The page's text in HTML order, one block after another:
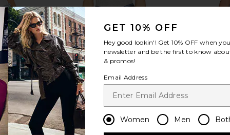
view more
GET 10% OFF
Hey good lookin'! Get 10% OFF when
newsletter and be the first to know
& promos!
Email Address
Women Men